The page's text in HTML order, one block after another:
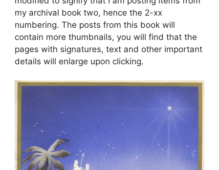
my archival book two, hence the 2-xx
numbering. The posts from this book will
contain more thumbnails, you will find that the
pages with signatures, text and other important
details will enlarge upon clicking.